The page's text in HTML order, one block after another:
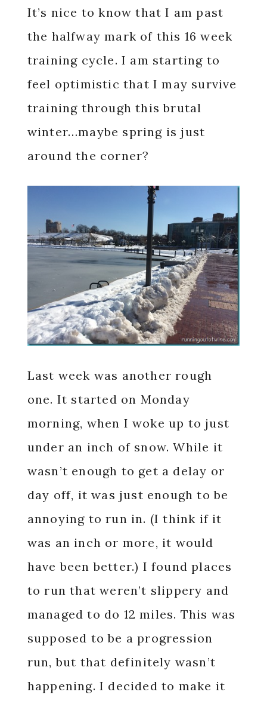
It’s nice to know that I am past
the halfway mark of this 16 week
training cycle. I am starting to
feel optimistic that I may survive
training through this brutal
winter…maybe spring is just
around the corner?
Last week was another rough
one. It started on Monday
morning, when I woke up to just
under an inch of snow. While it
wasn’t enough to get a delay or
day off, it was just enough to be
annoying to run in. (I think if it
was an inch or more, it would
have been better.) I found places
to run that weren’t slippery and
managed to do 12 miles. This was
supposed to be a progression
run, but that definitely wasn’t
happening. I decided to make it